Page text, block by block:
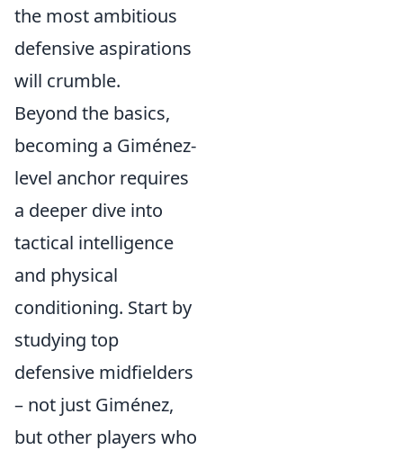
the most ambitious
defensive aspirations
will crumble.
Beyond the basics,
becoming a Giménez-
level anchor requires
a deeper dive into
tactical intelligence
and physical
conditioning. Start by
studying top
defensive midfielders
– not just Giménez,
but other players who